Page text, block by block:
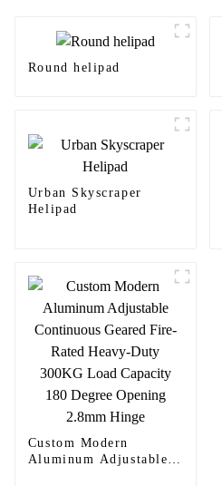
Round helipad
Urban Skyscraper
Helipad
Custom Modern
Aluminum Adjustable